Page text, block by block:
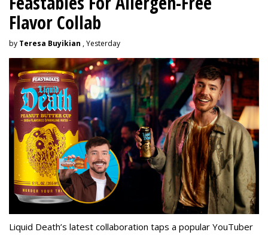
Flavor Collab
by Teresa Buyikian , Yesterday
Liquid Death’s latest collaboration taps a popular YouTuber